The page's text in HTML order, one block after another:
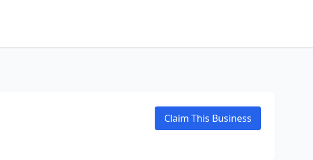
Claim This Business